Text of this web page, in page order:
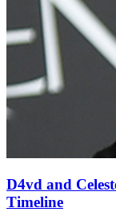
D4vd and
Timeline